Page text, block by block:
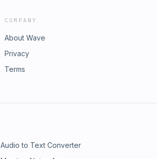
COMPANY
About Wave
Privacy
Terms
Audio to Text Converter